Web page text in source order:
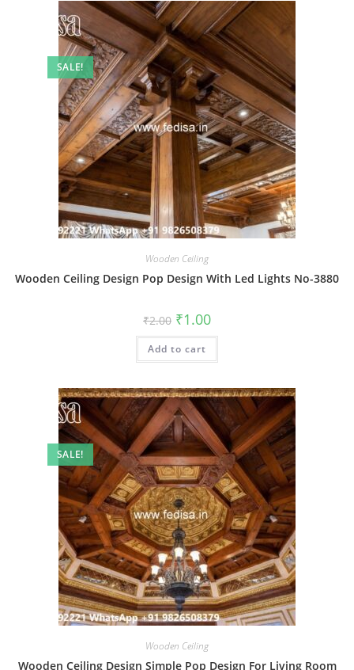
SALE!
Wooden Ceiling
Wooden Ceiling Design Pop Design With Led Lights No-3880
₹2.00 Original
price
was:
₹2.00.
₹1.00Current
is:
Add to cart
SALE!
Wooden Ceiling
Wooden Ceiling Design Simple Pop Design For Living Room